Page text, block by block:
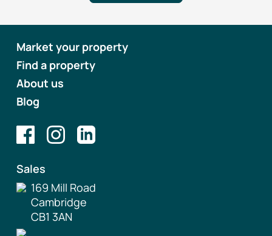
Market your property
Find a property
About us
Blog
Sales
169 Mill Road
Cambridge
CB1 3AN